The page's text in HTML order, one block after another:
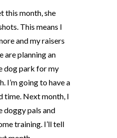
this month, she
This means I
and my raisers
are planning an
dog park for my
I’m going to have a
time. Next month, I
doggy pals and
training. I’ll tell